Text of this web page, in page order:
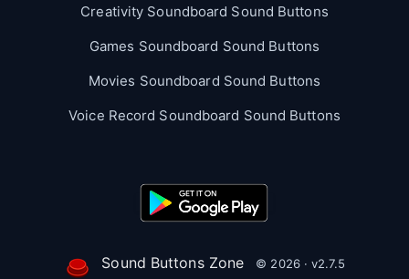
Creativity Soundboard Sound Buttons
Games Soundboard Sound Buttons
Movies Soundboard Sound Buttons
Voice Record Soundboard Sound Buttons
Sound Buttons Zone © 2026 · v2.7.5